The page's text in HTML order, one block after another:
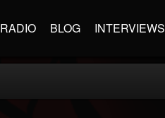
RADIO BLOG INTERVIEWS